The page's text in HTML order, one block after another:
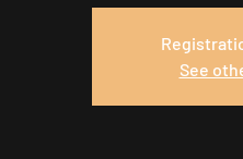
See